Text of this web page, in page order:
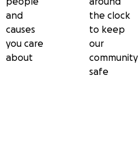
and
causes
you care
about
the clock
to keep
our
community
safe